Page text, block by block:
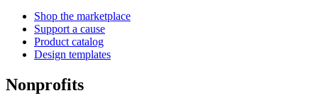
Shop the marketplace
Support a cause
Product catalog
Design templates
Nonprofits